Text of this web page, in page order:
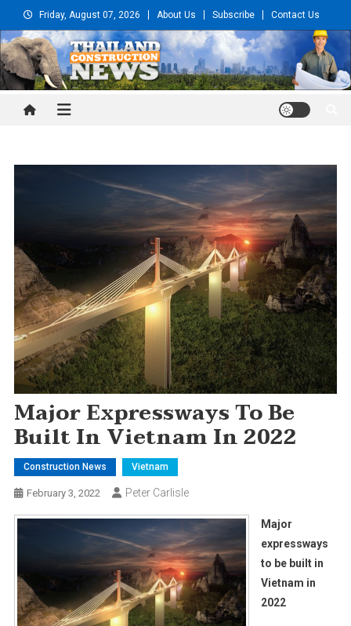
to
content
Friday, August 07, 2026 About Us Subscribe Contact Us
Thailand Construction and
Major Expressways To Be
Built In Vietnam In 2022
Construction News Vietnam
February 3, 2022 Peter Carlisle
Major
expressways
to be built in
Vietnam in
2022